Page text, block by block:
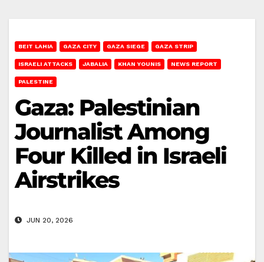
BEIT LAHIA GAZA CITY GAZA SIEGE GAZA STRIP
ISRAELI ATTACKS JABALIA KHAN YOUNIS NEWS REPORT
PALESTINE
Gaza: Palestinian
Journalist Among
Four Killed in Israeli
Airstrikes
JUN 20, 2026